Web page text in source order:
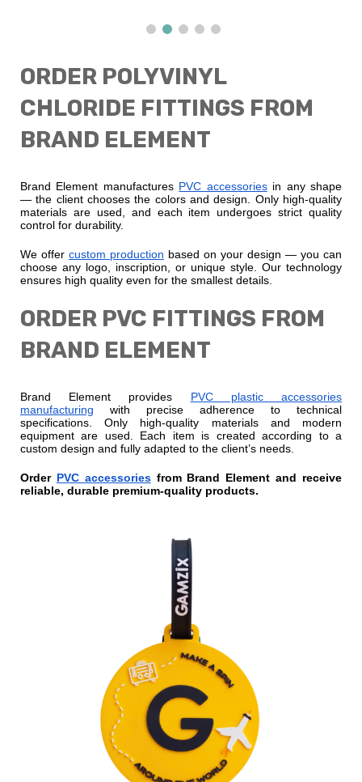
ORDER POLYVINYL
CHLORIDE FITTINGS FROM
BRAND ELEMENT
Brand Element manufactures PVC accessoriesin any shape
— the client chooses the colors and design. Only high-quality
materials are used, and each item undergoes strict quality
control for durability.
We offer custom production based on your design — you can
choose any logo, inscription, or unique style. Our technology
ensures high quality even for the smallest details.
ORDER PVC FITTINGS FROM
BRAND ELEMENT
Brand Element provides PVC plastic accessories
manufacturing with precise adherence to technical
specifications. Only high-quality materials and modern
equipment are used. Each item is created according to a
custom design and fully adapted to the client’s needs.
Order PVC accessoriesfrom Brand Element and receive
reliable, durable premium-quality products.